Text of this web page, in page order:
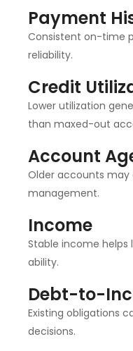
Payment
Consistent on-time
reliability.
Credit
Lower utilization
than maxed-out
Account
Older accounts
management.
Income
Stable income helps
ability.
Debt-to-
Existing obligations
decisions.